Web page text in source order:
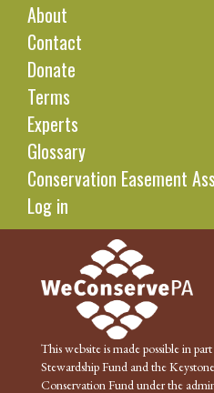
About
Contact
Donate
Terms
Experts
Glossary
Conservation Easement
Log in
This website is made possible in
Stewardship Fund and the
Conservation Fund under the